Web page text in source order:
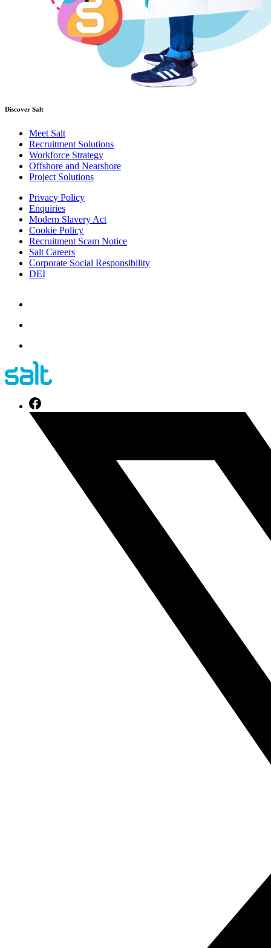
Discover Salt
Meet Salt
Recruitment Solutions
Workforce Strategy
Offshore and Nearshore
Project Solutions
Privacy Policy
Enquiries
Modern Slavery Act
Cookie Policy
Recruitment Scam Notice
Salt Careers
Corporate Social Responsibility
DEI